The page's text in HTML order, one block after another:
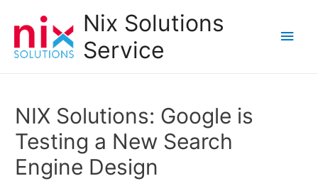
Nix Solutions
Service
Main
NIX Solutions: Google is
Testing a New Search
Engine Design